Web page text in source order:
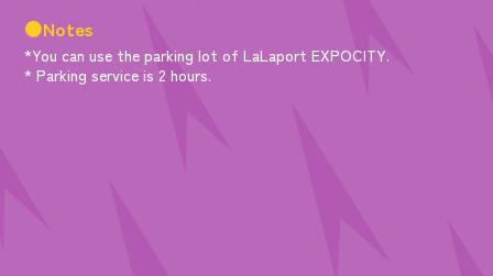
●Notes
*You can use the parking lot of LaLaport EXPOCITY.
* Parking service is 2 hours.